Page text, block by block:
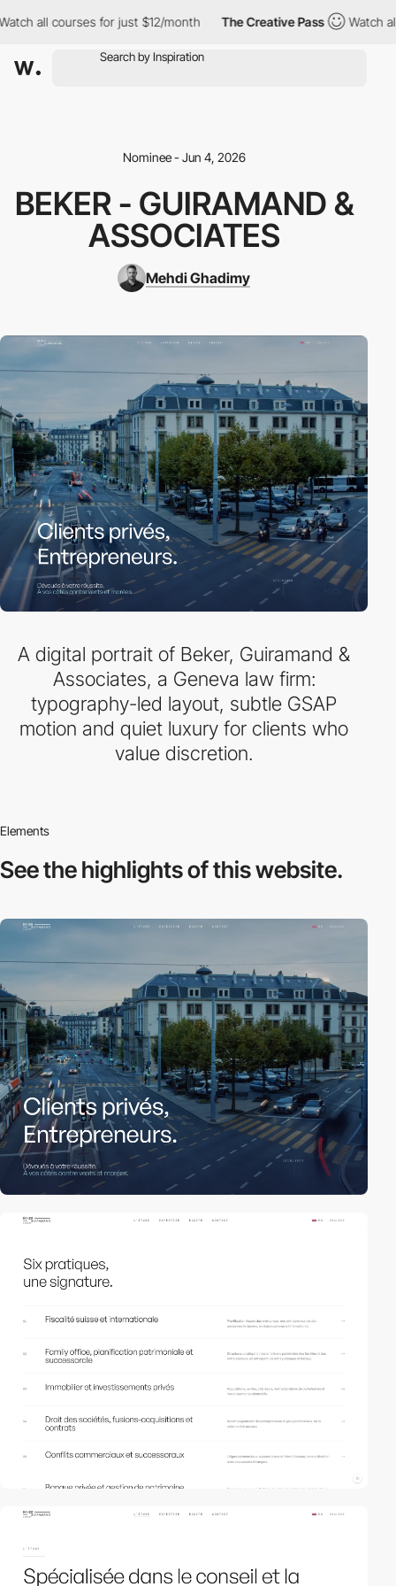
all courses for just $12/month The Creative Pass Watch all
Nominee - Jun 4, 2026
BEKER - GUIRAMAND &
ASSOCIATES
Mehdi Ghadimy
A digital portrait of Beker, Guiramand &
Associates, a Geneva law firm:
typography-led layout, subtle GSAP
motion and quiet luxury for clients who
value discretion.
Elements
See the highlightsof this website.